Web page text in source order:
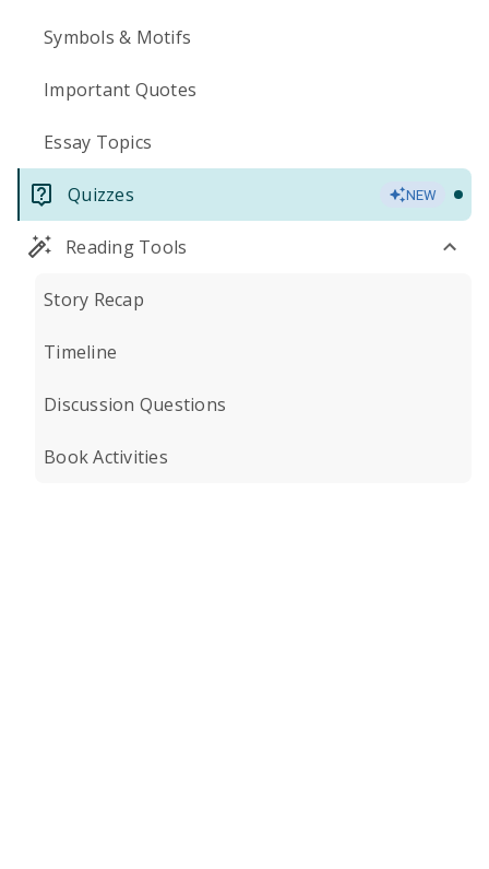
Symbols & Motifs
Important Quotes
Essay Topics
Quizzes NEW
Reading Tools
Story Recap
Timeline
Discussion Questions
Book Activities